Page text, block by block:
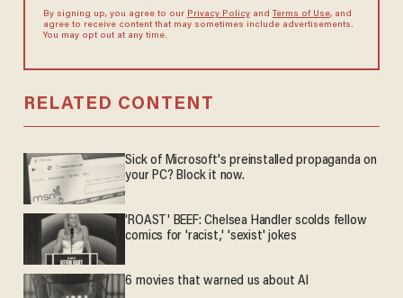
By signing up, you agree to our Privacy Policyand Terms of Use, and
agree to receive content that may sometimes include advertisements.
You may opt out at any time.
RELATED CONTENT
Sick of Microsoft's preinstalled propaganda on
your PC? Block it now.
'ROAST' BEEF: Chelsea Handler scolds fellow
comics for 'racist,' 'sexist' jokes
6 movies that warned us about AI